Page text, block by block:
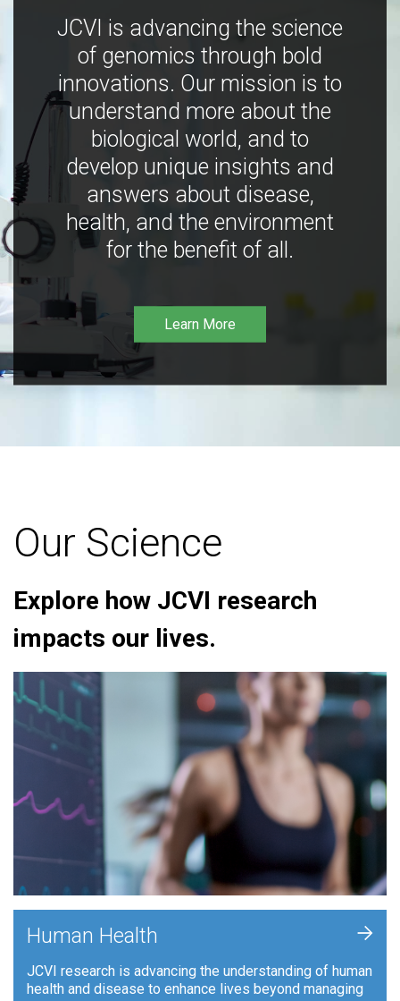
JCVI is advancing the science
of genomics through bold
innovations. Our mission is to
understand more about the
biological world, and to
develop unique insights and
answers about disease,
health, and the environment
for the benefit of all.
Learn More
Our Science
Explore how JCVI research
impacts our lives.
Human Health
JCVI research is advancing the understanding of human
health and disease to enhance lives beyond managing
+